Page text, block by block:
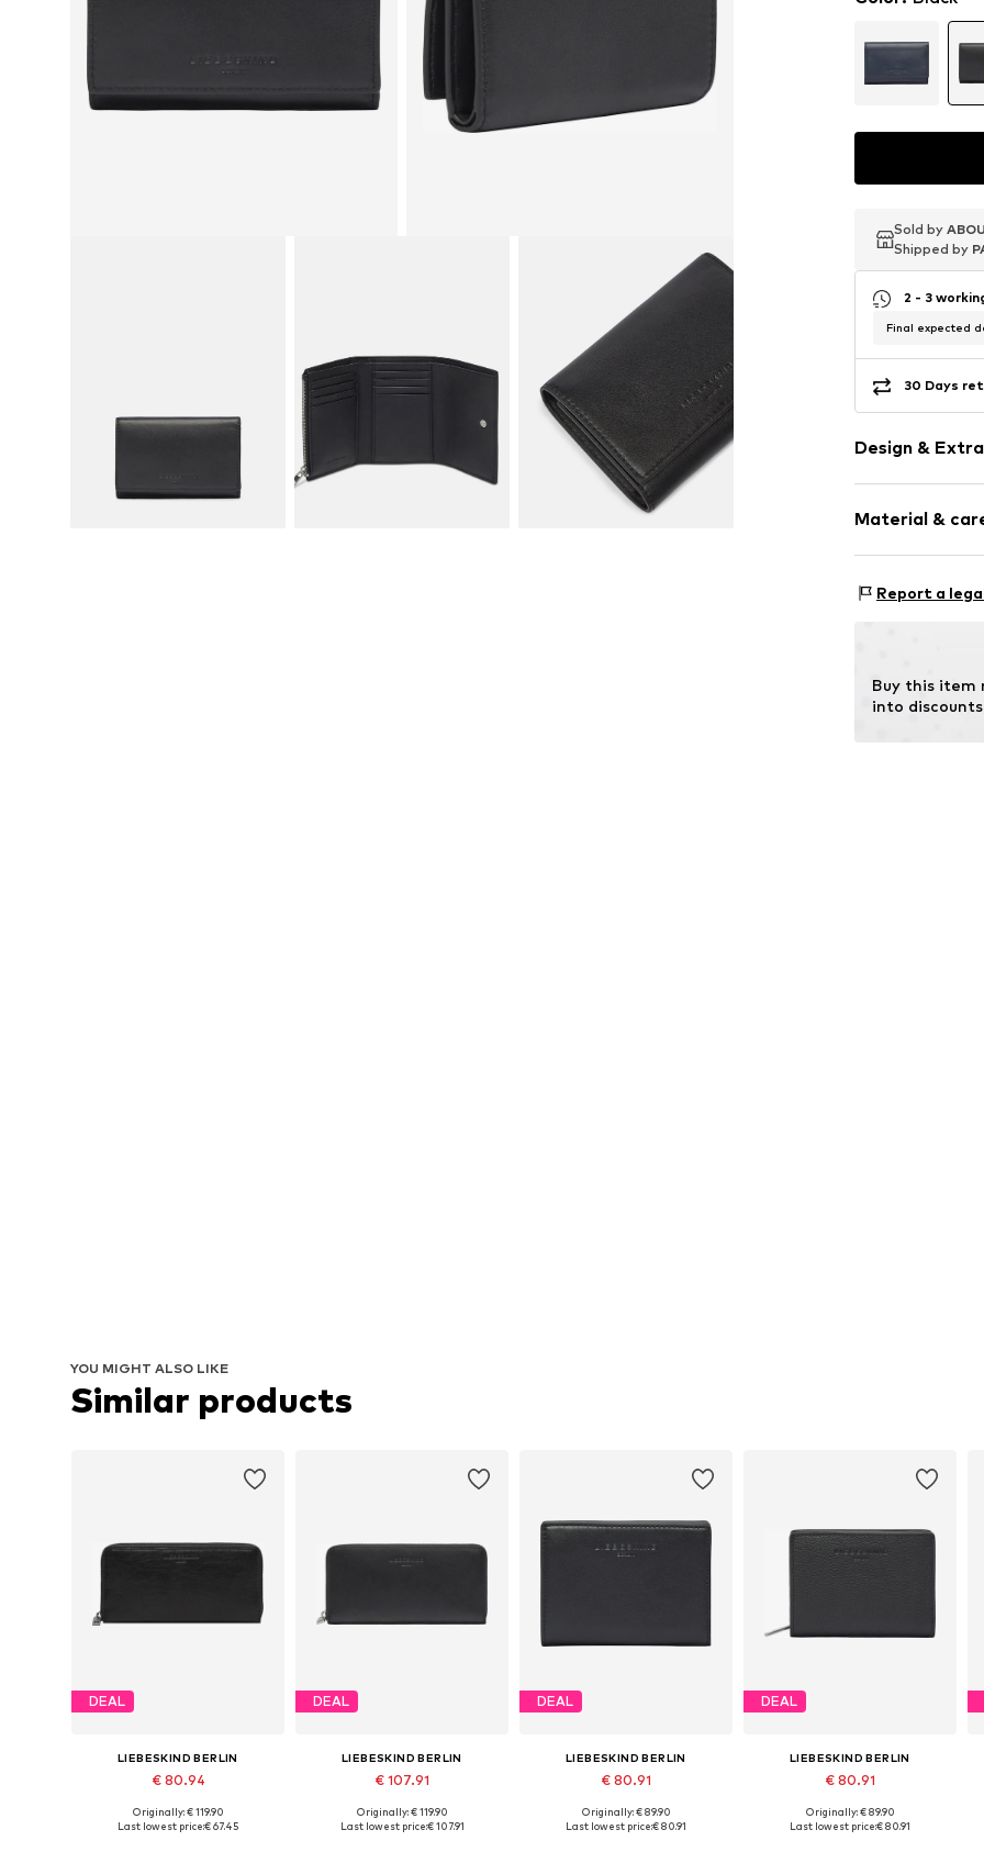
Sold by
Shipped by
Sold by
Shipped by
Sold by
Shipped by
2 - 3
Final expected
30 Days
Design &
Smooth
Material &
Country of
Report a
Buy this item
into
YOU MIGHT ALSO LIKE
Similar products
DEAL
LIEBESKIND BERLIN
€ 80.94
Available sizes: One size
Originally: € 119.90
Last lowest price:€ 67.45
DEAL
LIEBESKIND BERLIN
€ 107.91
Available sizes: One size
Originally: € 119.90
Last lowest price:€ 107.91
DEAL
LIEBESKIND BERLIN
€ 80.91
Available sizes: One size
Originally: € 89.90
Last lowest price:€ 80.91
DEAL
LIEBESKIND BERLIN
€ 80.91
Available sizes: One size
Originally: € 89.90
Last lowest price:€ 80.91